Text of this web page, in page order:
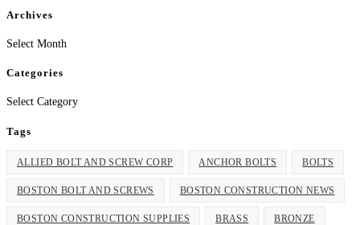
Archives
Archives
Select Month
Categories
Categories
Select Category
Tags
ALLIED BOLT AND SCREW CORP ANCHOR BOLTS BOLTS
BOSTON BOLT AND SCREWS BOSTON CONSTRUCTION NEWS
BOSTON CONSTRUCTION SUPPLIES BRASS BRONZE